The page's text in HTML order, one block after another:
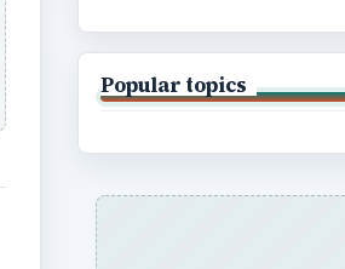
Popular topics